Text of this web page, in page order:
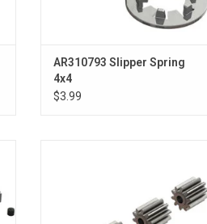
AR310793 Slipper Spring
4x4
$3.99